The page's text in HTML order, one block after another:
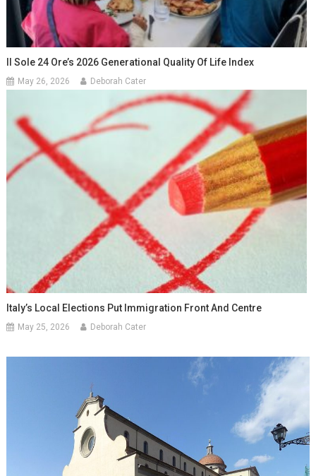
Il Sole 24 Ore’s 2026 Generational Quality Of Life Index
May 26, 2026 Deborah Cater
Italy’s Local Elections Put Immigration Front And Centre
May 25, 2026 Deborah Cater